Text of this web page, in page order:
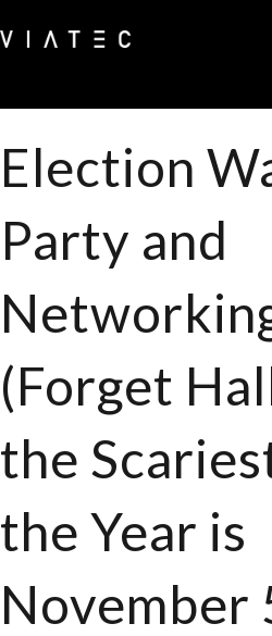
Election
Party and
(Forget
the
the Year is
November